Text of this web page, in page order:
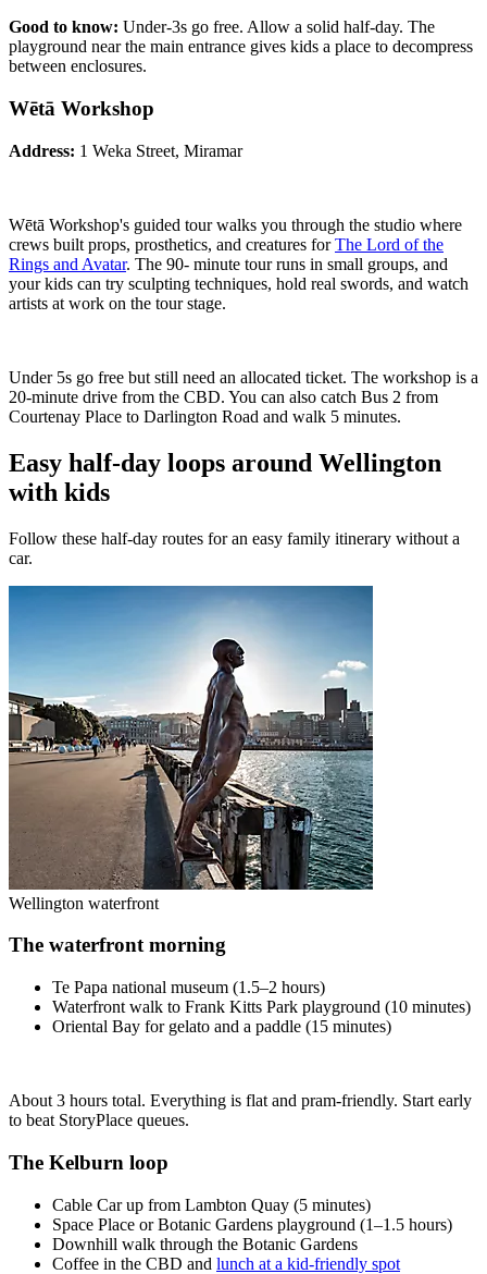
Good to know: Under-3s go free. Allow a solid half-day. The
playground near the main entrance gives kids a place to decompress
between enclosures.
Wētā Workshop
Address: 1 Weka Street, Miramar
Wētā Workshop's guided tour walks you through the studio where
crews built props, prosthetics, and creatures forThe Lord of the
Rings and Avatar. The 90- minute tour runs in small groups, and
your kids can try sculpting techniques, hold real swords, and watch
artists at work on the tour stage.
Under 5s go free but still need an allocated ticket. The workshop is a
20-minute drive from the CBD. You can also catch Bus 2 from
Courtenay Place to Darlington Road and walk 5 minutes.
Easy half-day loops around Wellington
with kids
Follow these half-day routes for an easy family itinerary without a
car.
Wellington waterfront
The waterfront morning
Te Papa national museum (1.5–2 hours)
Waterfront walk to Frank Kitts Park playground (10 minutes)
Oriental Bay for gelato and a paddle (15 minutes)
About 3 hours total. Everything is flat and pram‑friendly. Start early
to beat StoryPlace queues.
The Kelburn loop
Cable Car up from Lambton Quay (5 minutes)
Space Place or Botanic Gardens playground (1–1.5 hours)
Downhill walk through the Botanic Gardens
Coffee in the CBD and lunch at a kid-friendly spot